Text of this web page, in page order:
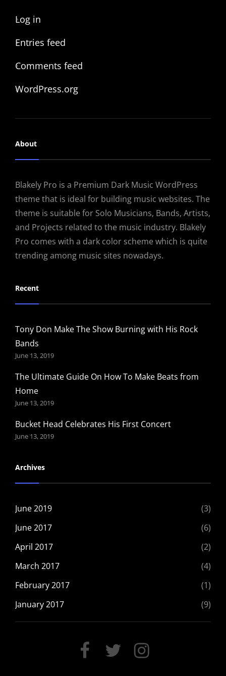
Log in
Entries feed
Comments feed
WordPress.org
About
Blakely Pro is a Premium Dark Music WordPress
theme that is ideal for building music websites. The
theme is suitable for Solo Musicians, Bands, Artists,
and Projects related to the music industry. Blakely
Pro comes with a dark color scheme which is quite
trending among music sites nowadays.
Recent
Tony Don Make The Show Burning with His Rock
Bands
June 13, 2019
The Ultimate Guide On How To Make Beats from
Home
June 13, 2019
Bucket Head Celebrates His First Concert
June 13, 2019
Archives
June 2019
(3)
June 2017
(6)
April 2017
(2)
March 2017
(4)
February 2017
(1)
January 2017
(9)
FACEBOOKTWITTER INSTAGRAM